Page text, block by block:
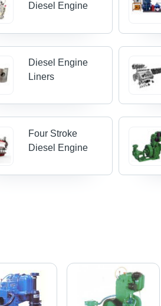
Diesel Engine
Diesel Engine
Liners
Four Stroke
Diesel Engine